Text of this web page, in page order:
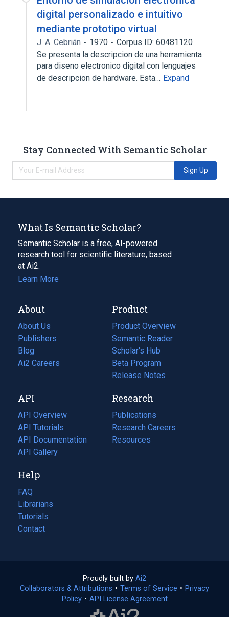
digital personalizado e intuitivo
mediante prototipo virtual
J. A. Cebrián 1970
Corpus ID: 60481120
Se presenta la descripcion de una herramienta
para diseno electronico digital con lenguajes
de descripcion de hardware. Esta… Expand
Stay Connected With Semantic Scholar
Sign Up
What Is Semantic Scholar?
Semantic Scholar is a free, AI-powered
research tool for scientific literature, based
at Ai2.
Learn More
About
About Us
Publishers
Blog
(opens
in
tab)
Ai2 Careers
(opens
new
tab)
Product
Product Overview
Semantic Reader
Scholar's Hub
Beta Program
Release Notes
API
API Overview
API Tutorials
API Documentation
(opens
in
new
tab)
API Gallery
Research
Publications
(opens
in
a
Research Careers
(opens
in
Resources
(opens
Help
FAQ
Librarians
Tutorials
Contact
Proudly built by Ai2
in
a
Collaborators & Attributions • Terms of Service (opens
• Privacy
Policy(opens
• API License Agreement